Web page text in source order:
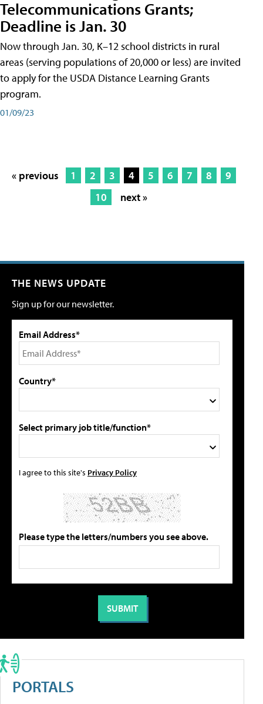
Telecommunications Grants;
Deadline is Jan. 30
Now through Jan. 30, K–12 school districts in rural
areas (serving populations of 20,000 or less) are invited
to apply for the USDA Distance Learning Grants
program.
01/09/23
« previous 1 2 3 4 5 6 7 8
9
10
next »
THE NEWS UPDATE
Sign up for our newsletter.
Email Address*
Country*
Select primary job title/function*
I agree to this site's Privacy Policy
Please type the letters/numbers you see above.
PORTALS